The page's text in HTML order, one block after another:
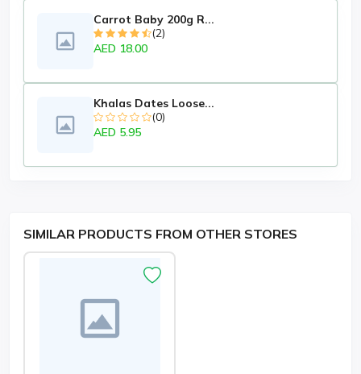
Carrot Baby 200g R...
(2)
AED 18.00
Khalas Dates Loose...
(0)
AED 5.95
SIMILAR PRODUCTS FROM OTHER STORES